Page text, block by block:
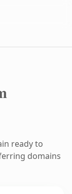
ready to
domains